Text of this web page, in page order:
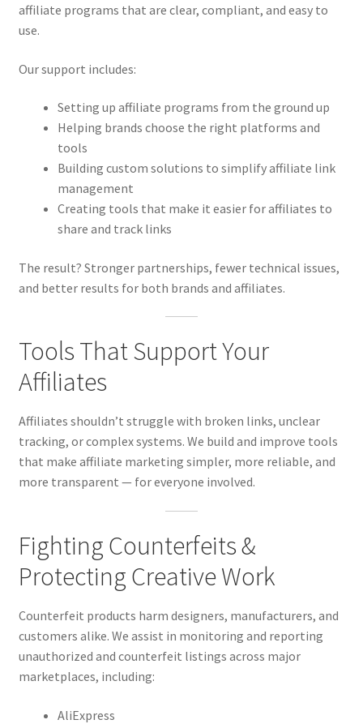
affiliate programs that are clear, compliant, and easy to
use.
Our support includes:
Setting up affiliate programs from the ground up
Helping brands choose the right platforms and
tools
Building custom solutions to simplify affiliate link
management
Creating tools that make it easier for affiliates to
share and track links
The result? Stronger partnerships, fewer technical issues,
and better results for both brands and affiliates.
Tools That Support Your
Affiliates
Affiliates shouldn’t struggle with broken links, unclear
tracking, or complex systems. We build and improve tools
that make affiliate marketing simpler, more reliable, and
more transparent — for everyone involved.
Fighting Counterfeits &
Protecting Creative Work
Counterfeit products harm designers, manufacturers, and
customers alike. We assist in monitoring and reporting
unauthorized and counterfeit listings across major
marketplaces, including:
AliExpress